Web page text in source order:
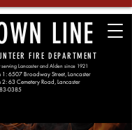
LINE
FIRE DEPARTMENT
serving Lancaster and Alden since 1921
1: 6507 Broadway Street, Lancaster
2: 63 Cemetery Road, Lancaster
0385